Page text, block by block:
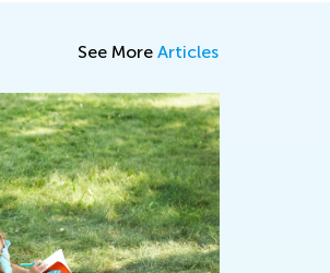
See More Articles